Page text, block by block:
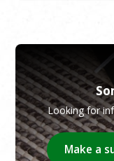
Looking for
Make a